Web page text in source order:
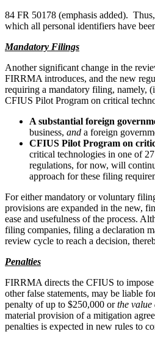
84 FR 50178 (emphasis added).
which all personal identifiers have
Mandatory Filings
Another significant change in the
FIRRMA introduces, and the new
requiring a mandatory filing, namely,
CFIUS Pilot Program on critical
A substantial foreign
business, and a foreign
CFIUS Pilot Program on
critical technologies in one of
regulations, for now, will
approach for these filing
For either mandatory or voluntary
provisions are expanded in the new,
ease and usefulness of the process.
filing companies, filing a declaration
review cycle to reach a decision,
Penalties
FIRRMA directs the CFIUS to impose
other false statements, may be liable
penalty of up to $250,000 orthe value
material provision of a mitigation
penalties is expected in new rules to